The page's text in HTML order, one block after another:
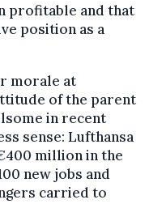
profitable and that
position as a
morale at
of the parent
in recent
sense: Lufthansa
million in the
new jobs and
carried to